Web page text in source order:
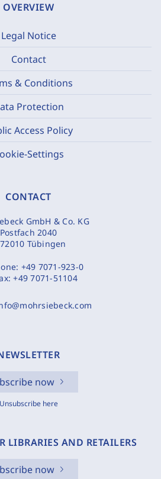
OVERVIEW
Legal Notice
Contact
& Conditions
Protection
Access Policy
Settings
CONTACT
GmbH & Co. KG
Postfach 2040
Tübingen
+49 7071-923-0
+49 7071-51104
now
Unsubscribe here
LIBRARIES AND RETAILERS
now